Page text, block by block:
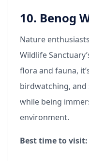
10. Benog
Nature
Wildlife
flora and fauna,
birdwatching,
while being
environment.
Best time to visit: